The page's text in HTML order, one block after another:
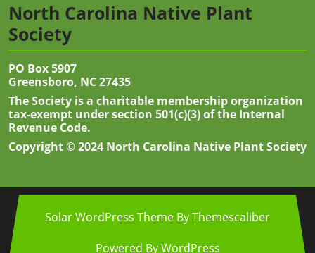
North Carolina Native Plant
Society
PO Box 5907
Greensboro, NC 27435
The Society is a charitable membership organization
tax-exempt under section 501(c)(3) of the Internal
Revenue Code.
Copyright © 2024 North Carolina Native Plant Society
Solar WordPress Theme By Themescaliber
Powered By WordPress